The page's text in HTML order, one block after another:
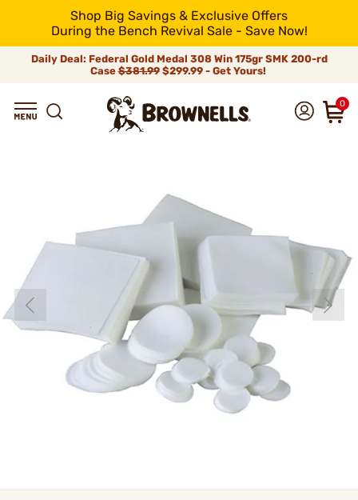
Shop Big Savings & Exclusive Offers
During the Bench Revival Sale - Save Now!
Daily Deal: Federal Gold Medal 308 Win 175gr SMK 200-rd
Case$381.99$299.99 - Get Yours!
0